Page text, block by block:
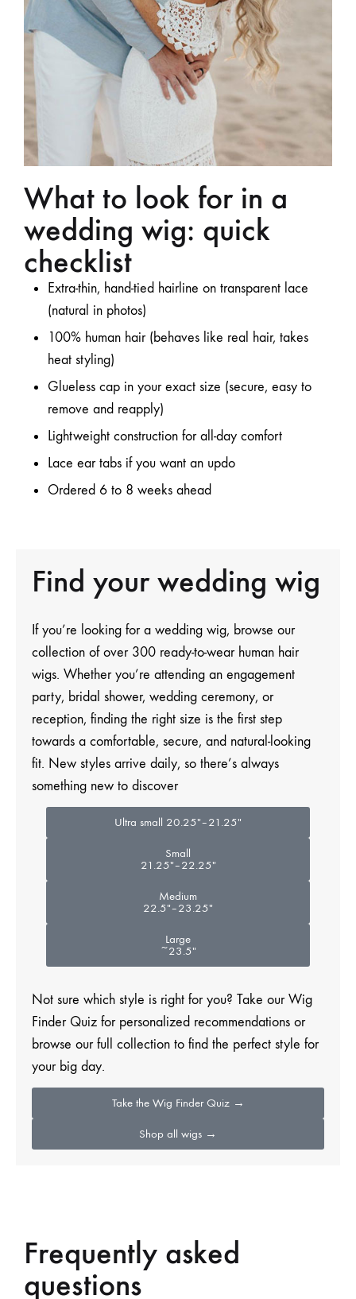
What to look for in a
wedding wig: quick
checklist
Extra-thin, hand-tied hairline on transparent lace
(natural in photos)
100% human hair (behaves like real hair, takes
heat styling)
Glueless cap in yourexact size (secure, easy to
remove and reapply)
Lightweight construction for all-day comfort
Lace ear tabs if you want an updo
Ordered 6 to 8 weeks ahead
Find your wedding wig
If you’re looking for a wedding wig, browse our
collection of over 300 ready-to-wear human hair
wigs. Whether you’re attending an engagement
party, bridal shower, wedding ceremony, or
reception, finding the right size is the first step
towards a comfortable, secure, and natural-looking
fit. New styles arrive daily, so there’s always
something new to discover
Ultra small 20.25″–21.25″
Small
21.25″–22.25″
Medium
22.5″–23.25″
Large
~23.5″
Not sure which style is right for you? Take our Wig
Finder Quiz for personalized recommendations or
browse our full collection to find the perfect style for
your big day.
Take the Wig Finder Quiz →
Shop all wigs →
Frequently asked
questions